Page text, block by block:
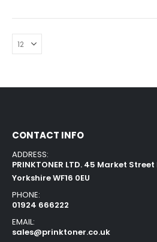
CONTACT INFO
ADDRESS:
PRINKTONER LTD. 45 Market
Yorkshire WF16 0EU
PHONE:
01924 666222
EMAIL:
sales@prinktoner.co.uk